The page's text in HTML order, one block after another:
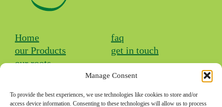
Manage Consent
To provide the best experiences, we use technologies like cookies to store and/or
access device information. Consenting to these technologies will allow us to process
Home
our Products
our roots
faq
get in touch
Facebook
Instagram
TikTok